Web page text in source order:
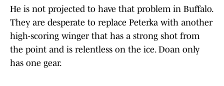
He is not projected to have that problem in Buffalo.
They are desperate to replace Peterka with another
high-scoring winger that has a strong shot from
the point and is relentless on the ice. Doan only
has one gear.